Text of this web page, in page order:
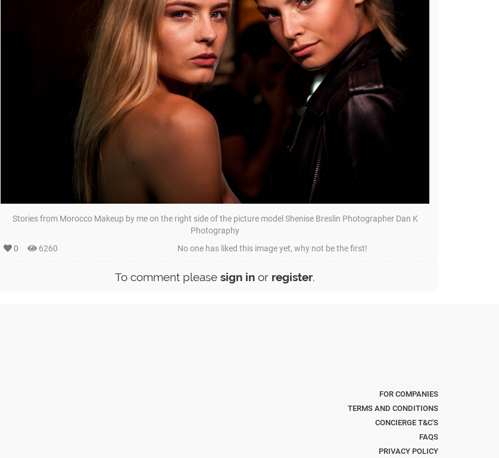
Stories from Morocco Makeup by me on the right side of the picture model Shenise Breslin Photographer Dan K
Photography
0
6260 No one has liked this image yet, why not be the first!
To comment please sign in or register.
FOR COMPANIES
TERMS AND CONDITIONS
CONCIERGE T&C'S
FAQS
PRIVACY POLICY